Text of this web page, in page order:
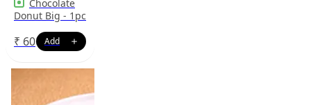
Chocolate
Donut Big - 1pc
₹ 60